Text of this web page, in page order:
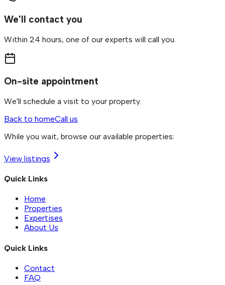
We'll contact you
Within 24 hours, one of our experts will call you.
On-site appointment
We'll schedule a visit to your property.
Back to homeCall us
While you wait, browse our available properties:
View listings
Quick Links
Home
Properties
Expertises
About Us
Quick Links
Contact
FAQ